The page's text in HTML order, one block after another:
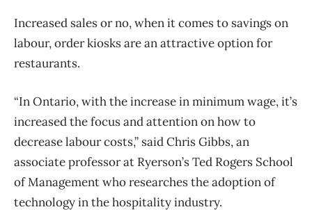
Increased sales or no, when it comes to savings on
labour, order kiosks are an attractive option for
restaurants.
“In Ontario, with the increase in minimum wage, it’s
increased the focus and attention on how to
decrease labour costs,” said Chris Gibbs, an
associate professor at Ryerson’s Ted Rogers School
of Management who researches the adoption of
technology in the hospitality industry.